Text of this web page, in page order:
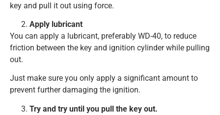
key and pull it out using force.
Apply lubricant
You can apply a lubricant, preferably WD-40, to reduce
friction between the key and ignition cylinder while pulling
out.
Just make sure you only apply a significant amount to
prevent further damaging the ignition.
Try and try until you pull the key out.